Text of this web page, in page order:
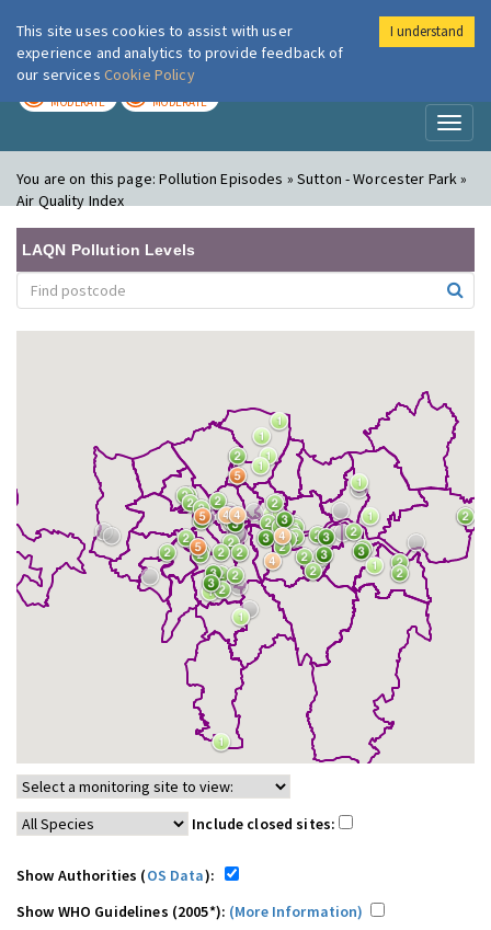
London Air
MODERATE MODERATE
You are on this page:Pollution Episodes » Sutton - Worcester Park »
Air Quality Index
LAQN Pollution Levels
Include closed sites:
Show Authorities (OS Data):
Show WHO Guidelines (2005*): (More Information)
This site uses cookies to assist with user
experience and analytics to provide feedback of
our services Cookie Policy
I understand